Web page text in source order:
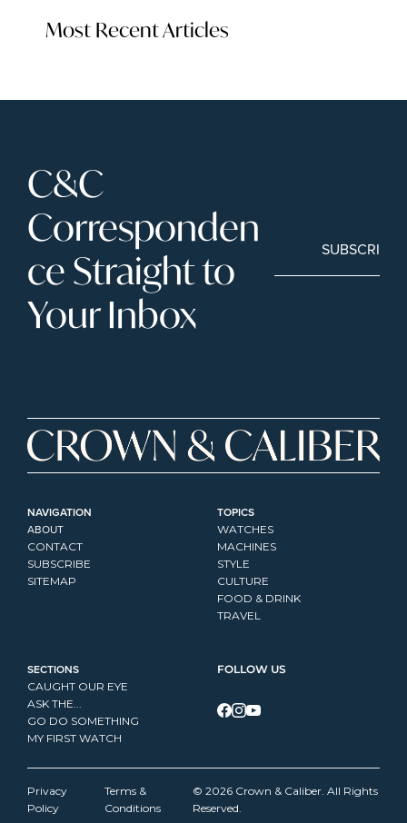
Most Recent Articles
C&C
Corresponden
ce Straight to
Your Inbox
SUBSCRIBE
NAVIGATION
ABOUT
CONTACT
SUBSCRIBE
SITEMAP
TOPICS
WATCHES
MACHINES
STYLE
CULTURE
FOOD & DRINK
TRAVEL
SECTIONS
CAUGHT OUR EYE
ASK THE...
GO DO SOMETHING
MY FIRST WATCH
FOLLOW US
Privacy
Policy
Terms &
Conditions
© 2026 Crown & Caliber. All Rights
Reserved.